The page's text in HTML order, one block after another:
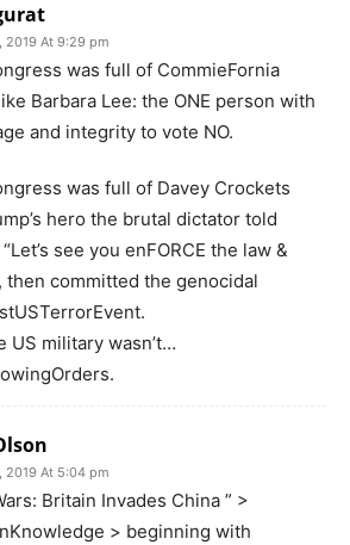
2019 At 9:29 pm
was full of CommieFornia
Barbara Lee: the ONE person with
and integrity to vote NO.
was full of Davey Crockets
hero the brutal dictator told
see you enFORCE the law &
then committed the genocidal
US military wasn’t…
2019 At 5:04 pm
Britain Invades China ” >
> beginning with